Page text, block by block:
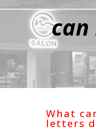
can
What
letters